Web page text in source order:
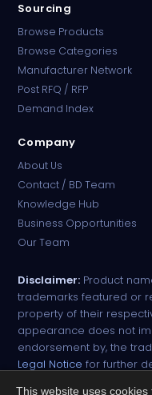
Sourcing
Browse Products
Browse Categories
Manufacturer Network
Post RFQ / RFP
Demand Index
Company
About Us
Contact / BD Team
Knowledge Hub
Business Opportunities
Our Team
Disclaimer: Product
trademarks featured or
property of their
appearance does not
endorsement by, the
Legal Notice for further
All narcotic drugs and
This website uses cookies